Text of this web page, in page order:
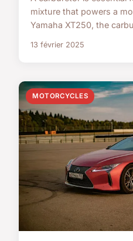
mixture that powers a
Yamaha XT250, the
13 février 2025
MOTORCYCLES